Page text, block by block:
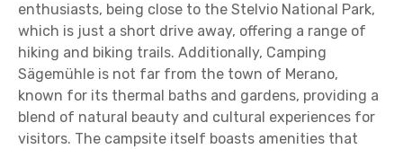
enthusiasts, being close to the Stelvio National Park,
which is just a short drive away, offering a range of
hiking and biking trails. Additionally, Camping
Sägemühle is not far from the town of Merano,
known for its thermal baths and gardens, providing a
blend of natural beauty and cultural experiences for
visitors. The campsite itself boasts amenities that